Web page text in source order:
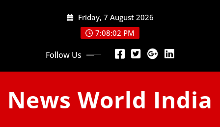
Friday, 7 August 2026
7:08:03 PM
Follow Us
News World India